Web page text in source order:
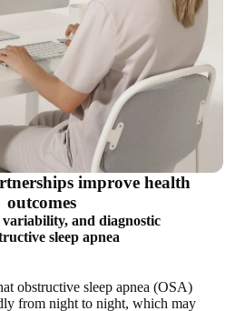
improve health
outcomes
and diagnostic
sleep apnea
obstructive sleep apnea (OSA)
from night to night, which may